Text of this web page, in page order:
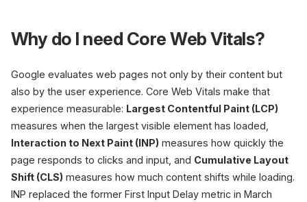
Why do I need Core Web Vitals?
Google evaluates web pages not only by their content but
also by the user experience. Core Web Vitals make that
experience measurable: Largest Contentful Paint (LCP)
measures when the largest visible element has loaded,
Interaction to Next Paint (INP) measures how quickly the
page responds to clicks and input, and Cumulative Layout
Shift (CLS) measures how much content shifts while loading.
INP replaced the former First Input Delay metric in March